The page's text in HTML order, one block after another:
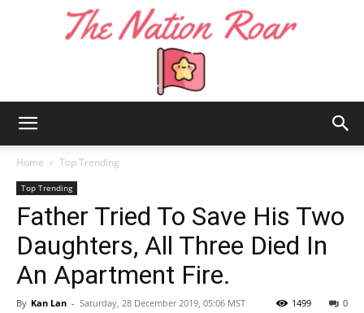
Nation
Roar
Home Top Trending
Top Trending
Father Tried To Save His Two
Daughters, All Three Died In
An Apartment Fire.
By Kan Lan - Saturday, 28 December 2019, 05:06 MST 0
1499